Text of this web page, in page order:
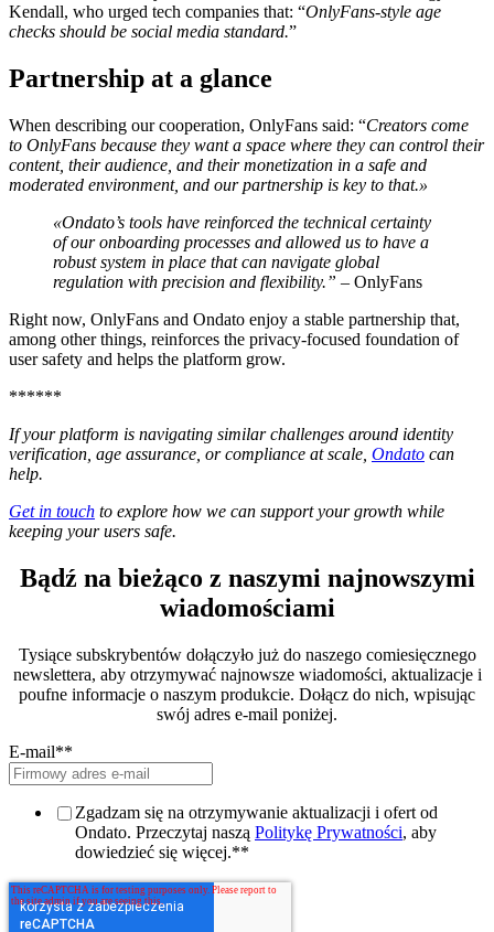
Kendall, who urged tech companies that: “OnlyFans-style age
checks should be social media standard.”
Partnership at a glance
When describing our cooperation, OnlyFans said: “Creators come
to OnlyFans because they want a space where they can control their
content, their audience, and their monetization in a safe and
moderated environment, and our partnership is key to that.»
«Ondato’s tools have reinforced the technical certainty
of our onboarding processes and allowed us to have a
robust system in place that can navigate global
regulation with precision and flexibility.” – OnlyFans
Right now, OnlyFans and Ondato enjoy a stable partnership that,
among other things, reinforces the privacy-focused foundation of
user safety and helps the platform grow.
******
If your platform is navigating similar challenges around identity
verification, age assurance, or compliance at scale, Ondato can
help.
Get in touch to explore how we can support your growth while
keeping your users safe.
Bądź na bieżąco z naszymi najnowszymi
wiadomościami
Tysiące subskrybentów dołączyło już do naszego comiesięcznego
newslettera, aby otrzymywać najnowsze wiadomości, aktualizacje i
poufne informacje o naszym produkcie. Dołącz do nich, wpisując
swój adres e-mail poniżej.
E-mail**
Zgadzam się na otrzymywanie aktualizacji i ofert od
Ondato. Przeczytaj naszą Politykę Prywatności, aby
dowiedzieć się więcej.**